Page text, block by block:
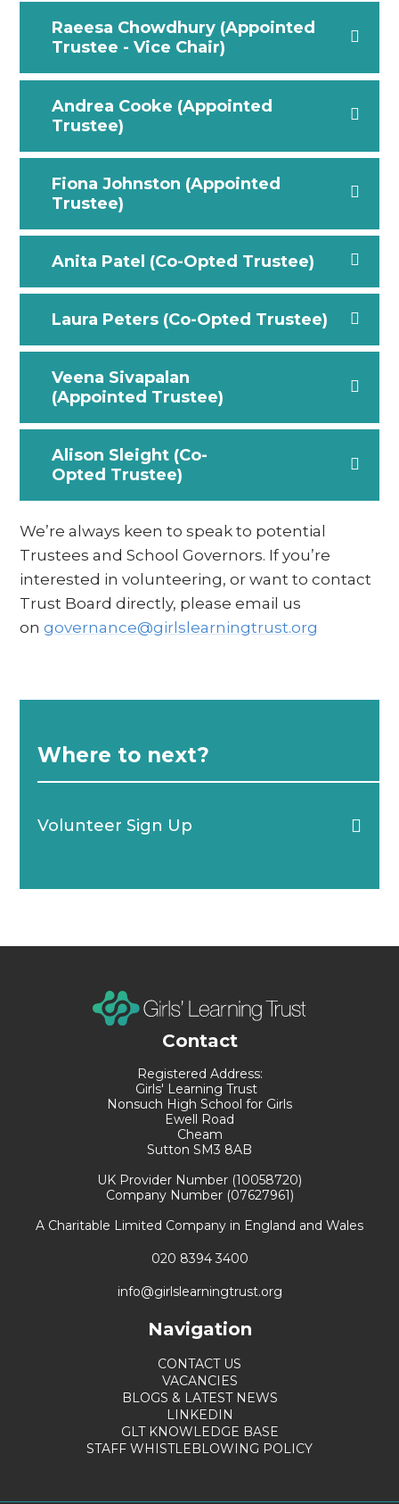
Raeesa Chowdhury (Appointed
Trustee - Vice Chair)
Andrea Cooke (Appointed
Trustee)
Fiona Johnston (Appointed
Trustee)
Anita Patel (Co-Opted Trustee)
Laura Peters (Co-Opted Trustee)
Veena Sivapalan
(Appointed Trustee)
Alison Sleight (Co-
Opted Trustee)
We’re always keen to speak to potential
Trustees and School Governors. If you’re
interested in volunteering, or want to contact
Trust Board directly, please email us
ongovernance@girlslearningtrust.org
Where to next?
Volunteer Sign Up
Contact
Registered Address:
Girls' Learning Trust
Nonsuch High School for Girls
Ewell Road
Cheam
Sutton SM3 8AB
UK Provider Number (10058720)
Company Number (07627961)
A Charitable Limited Company in England and Wales
020 8394 3400
info@girlslearningtrust.org
Navigation
CONTACT US
VACANCIES
BLOGS & LATEST NEWS
LINKEDIN
GLT KNOWLEDGE BASE
STAFF WHISTLEBLOWING POLICY